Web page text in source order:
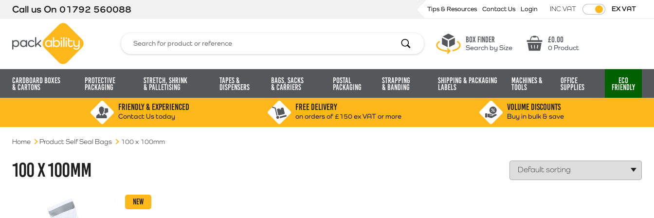
Call us On 01792 560088 Tips & Resources Contact Us Login INC VAT EX VAT
Search Box finder
Search by Size Basket
£0.00
0 Product
Cardboard Boxes
& Cartons
Protective
Packaging
Stretch, Shrink
& Palletising
Tapes &
Dispensers
Bags, Sacks
& Carriers
Postal
Packaging
Strapping
& Banding
Shipping & Packaging
Labels
Machines &
Tools
Office
Supplies
Eco
Friendly
FRIENDLY & EXPERIENCED
Contact Us today
FREE DELIVERY
on orders of £150 ex VAT or more
VOLUME DISCOUNTS
Buy in bulk & save
Home Product Self Seal Bags 100 x 100mm
100 X 100MM
NEW